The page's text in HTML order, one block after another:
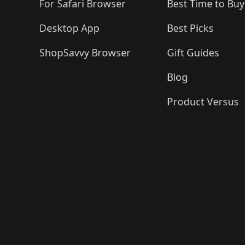
For Safari Browser
Desktop App
ShopSavvy Browser
Best Time to Buy
Best Picks
Gift Guides
Blog
Product Versus